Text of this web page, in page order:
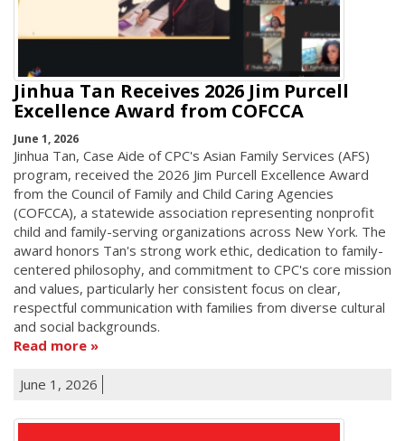
Jinhua Tan Receives 2026 Jim Purcell
Excellence Award from COFCCA
June 1, 2026
Jinhua Tan, Case Aide of CPC's Asian Family Services (AFS)
program, received the 2026 Jim Purcell Excellence Award
from the Council of Family and Child Caring Agencies
(COFCCA), a statewide association representing nonprofit
child and family-serving organizations across New York. The
award honors Tan's strong work ethic, dedication to family-
centered philosophy, and commitment to CPC's core mission
and values, particularly her consistent focus on clear,
respectful communication with families from diverse cultural
and social backgrounds.
Read more
June 1, 2026